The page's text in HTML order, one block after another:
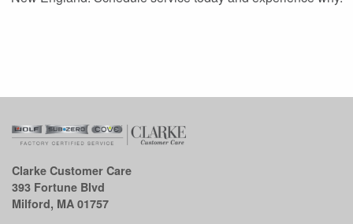
Clarke Customer Care
393 Fortune Blvd
Milford, MA 01757